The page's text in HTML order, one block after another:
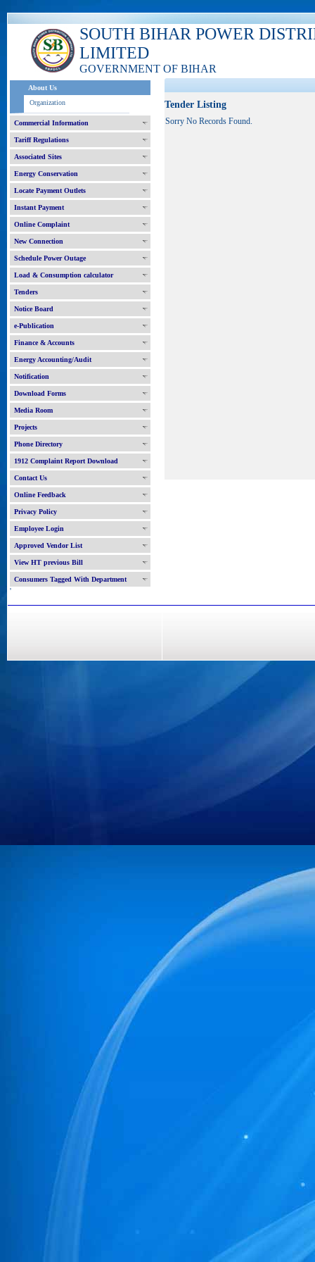
SOUTH BIHAR POWER
LIMITED
GOVERNMENT OF BIHAR
About Us
Organization
Commercial Information
Tariff Regulations
Associated Sites
Energy Conservation
Locate Payment Outlets
Instant Payment
Online Complaint
New Connection
Schedule Power Outage
Load & Consumption calculator
Tenders
Notice Board
e-Publication
Finance & Accounts
Energy Accounting/Audit
Notification
Download Forms
Media Room
Projects
Phone Directory
1912 Complaint Report Download
Contact Us
Online Feedback
Privacy Policy
Employee Login
Approved Vendor List
View HT previous Bill
Consumers Tagged With Department
'
Tender Listing
Sorry No Records Found.